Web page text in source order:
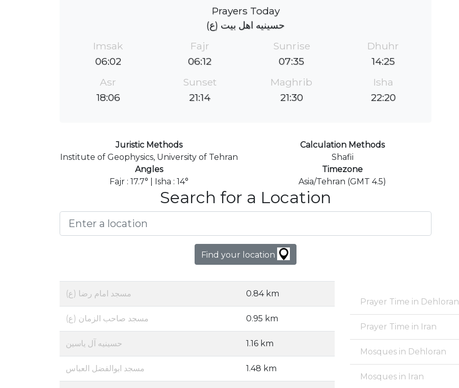
Prayers Today
حسینیه اهل بیت (ع)
Imsak
06:02
Fajr
06:12
Sunrise
07:35
Dhuhr
14:25
Asr
18:06
Sunset
21:14
Maghrib
21:30
Isha
22:20
Juristic Methods
Institute of Geophysics, University of Tehran
Calculation Methods
Shafii
Angles
Fajr : 17.7° | Isha : 14°
Timezone
Asia/Tehran (GMT 4.5)
Search for a Location
Find your location
مسجد امام رضا (ع) 0.84 km
مسجد صاحب الزمان (ع) 0.95 km
حسینیه آل یاسین 1.16 km
مسجد ابوالفضل العباس 1.48 km
Prayer Time in Dehloran
Prayer Time in Iran
Mosques in Dehloran
Mosques in Iran